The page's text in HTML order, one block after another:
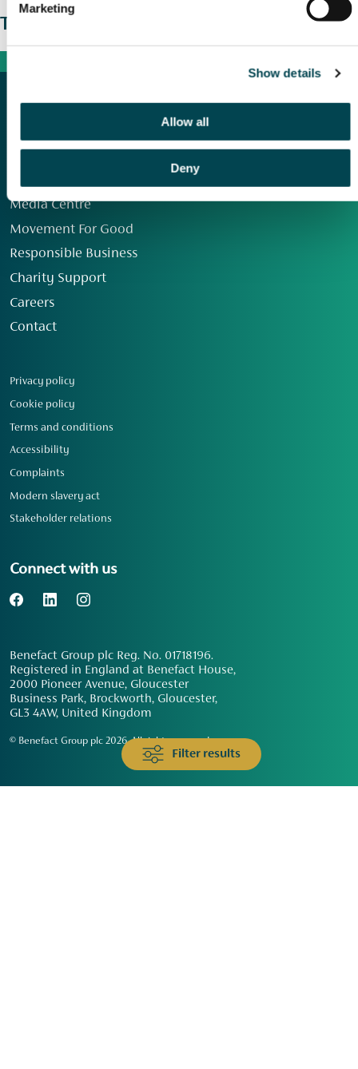
Marketing
Show details
Allow all
Deny
Filter results
The wider picture
Media Centre
Movement For Good
Responsible Business
Charity Support
Careers
Contact
Privacy policy
Cookie policy
Terms and conditions
Accessibility
Complaints
Modern slavery act
Stakeholder relations
Connect with us
Benefact Group plc Reg. No. 01718196.
Registered in England at Benefact House,
2000 Pioneer Avenue, Gloucester
Business Park, Brockworth, Gloucester,
GL3 4AW, United Kingdom
© Benefact Group plc 2026. All rights reserved